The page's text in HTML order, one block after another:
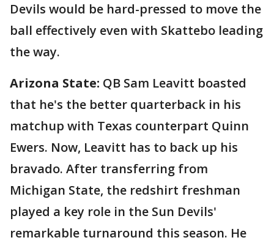
Devils would be hard-pressed to move the
ball effectively even with Skattebo leading
the way.
Arizona State: QB Sam Leavitt boasted
that he's the better quarterback in his
matchup with Texas counterpart Quinn
Ewers. Now, Leavitt has to back up his
bravado. After transferring from
Michigan State, the redshirt freshman
played a key role in the Sun Devils'
remarkable turnaround this season. He